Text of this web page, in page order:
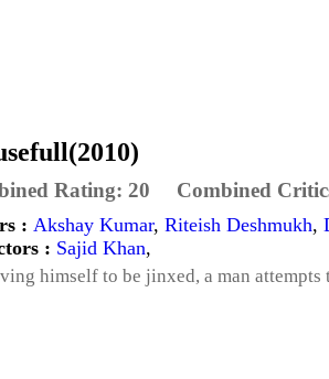
Rating: 20 Combined
: Akshay Kumar, Riteish Deshmukh,
: Sajid Khan,
himself to be jinxed, a man